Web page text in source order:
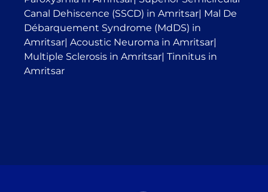
Canal Dehiscence (SSCD) in Amritsar| Mal De
Débarquement Syndrome (MdDS) in
Amritsar| Acoustic Neuroma in Amritsar|
Multiple Sclerosis in Amritsar| Tinnitus in
Amritsar